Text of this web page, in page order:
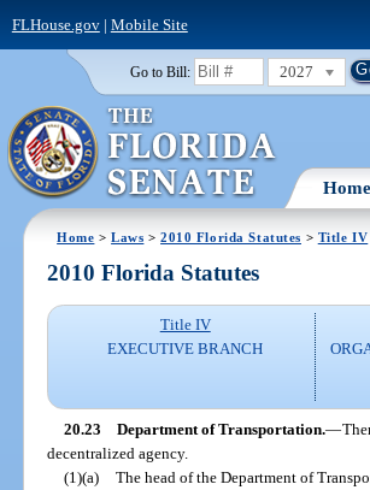
FLHouse.gov| Mobile Site
Go to Bill: 2027
Home
Home >Laws >2010 Florida Statutes > Title IV
2010 Florida Statutes
Title IV
EXECUTIVE BRANCH
20.23 Department of Transportation.—
decentralized agency.
(1)(a)
The head of the Department of